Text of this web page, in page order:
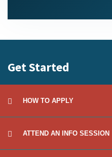
Get Started
HOW TO APPLY
ATTEND AN INFO SESSION